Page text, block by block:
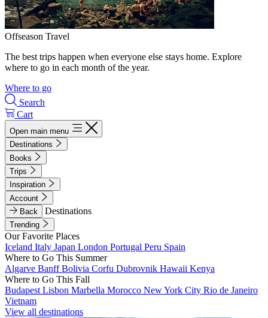
Offseason Travel
The best trips happen when everyone else stays home. Explore
where to go in each month of the year.
Where to go
Search
Cart
Open main menu
Destinations
Books
Trips
Inspiration
Account
Back
Destinations
Trending
Our Favorite Places
Iceland Italy Japan London Portugal Peru Spain
Where to Go This Summer
Algarve BanffBolivia Corfu Dubrovnik Hawaii Kenya
Where to Go This Fall
Budapest Lisbon Marbella Morocco New York City Rio de Janeiro
Vietnam
View all destinations